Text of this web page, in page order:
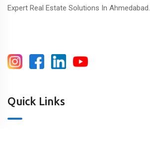
Expert Real Estate Solutions In Ahmedabad.
Quick Links